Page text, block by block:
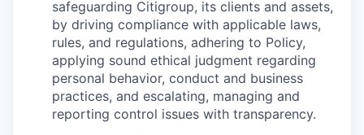
safeguarding Citigroup, its clients and assets,
by driving compliance with applicable laws,
rules, and regulations, adhering to Policy,
applying sound ethical judgment regarding
personal behavior, conduct and business
practices, and escalating, managing and
reporting control issues with transparency.